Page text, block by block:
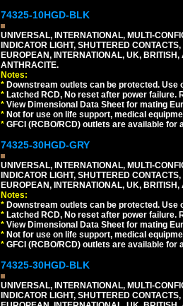
74325-10HGD-BLK
UNIVERSAL, INTERNATIONAL, MULTI-
INDICATOR LIGHT, SHUTTERED
EUROPEAN, INTERNATIONAL, UK,
ANTHRACITE.
Notes:
* Downstream outlets can be protected.
* Latched RCD, No reset after power
* View Dimensional Data Sheet for mating
* Not for use on life support, medical
* GFCI (RCBO/RCD) outlets are available for
74325-30HGD-GRY
UNIVERSAL, INTERNATIONAL, MULTI-
INDICATOR LIGHT, SHUTTERED
EUROPEAN, INTERNATIONAL, UK,
Notes:
* Downstream outlets can be protected.
* Latched RCD, No reset after power
* View Dimensional Data Sheet for mating
* Not for use on life support, medical
* GFCI (RCBO/RCD) outlets are available for
74325-30HGD-BLK
UNIVERSAL, INTERNATIONAL, MULTI-
INDICATOR LIGHT, SHUTTERED